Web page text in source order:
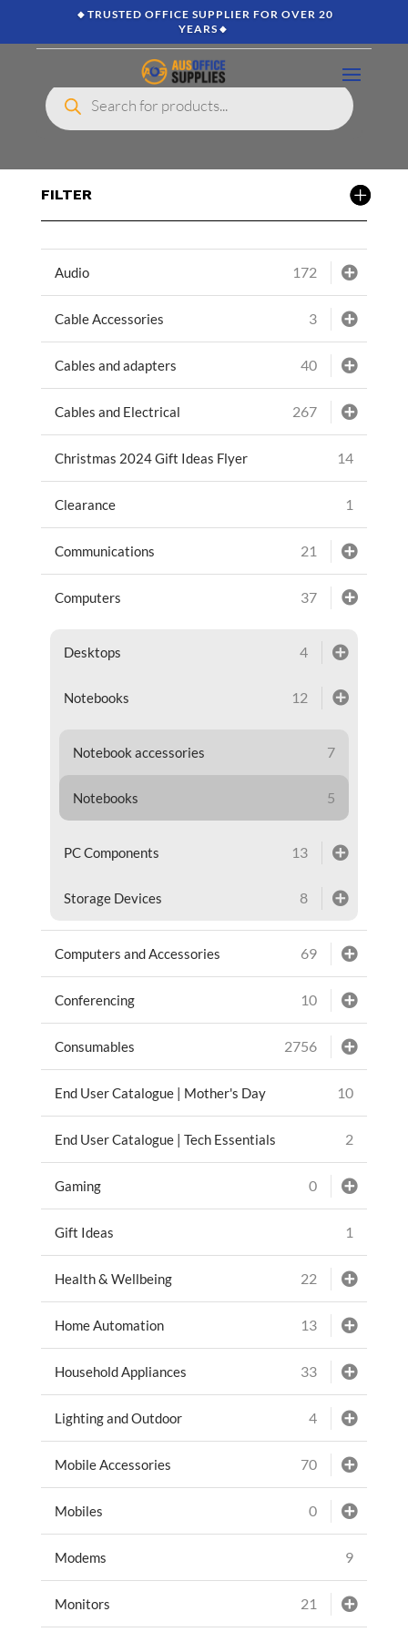
🔸TRUSTED OFFICE SUPPLIER FOR OVER 20
YEARS🔸
Products
search
FILTER
Audio 172
Cable Accessories 3
Cables and adapters 40
Cables and Electrical 267
Christmas 2024 Gift Ideas Flyer 14
Clearance 1
Communications 21
Computers 37
Desktops 4
Notebooks 12
Notebook accessories 7
Notebooks 5
PC Components 13
Storage Devices 8
Computers and Accessories 69
Conferencing 10
Consumables 2756
End User Catalogue | Mother's Day 10
End User Catalogue | Tech Essentials 2
Gaming 0
Gift Ideas 1
Health & Wellbeing 22
Home Automation 13
Household Appliances 33
Lighting and Outdoor 4
Mobile Accessories 70
Mobiles 0
Modems 9
Monitors 21